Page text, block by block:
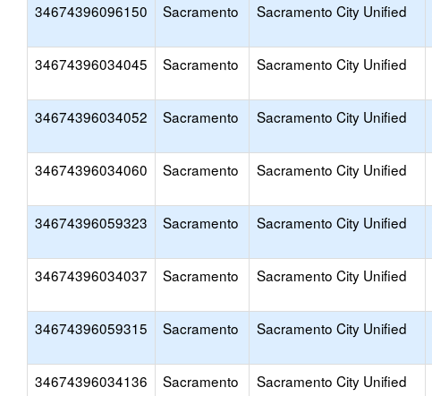
34674396096150 Sacramento Sacramento City Unified
34674396034045 Sacramento Sacramento City Unified
34674396034052 Sacramento Sacramento City Unified
34674396034060 Sacramento Sacramento City Unified
34674396059323 Sacramento Sacramento City Unified
34674396034037 Sacramento Sacramento City Unified
34674396059315 Sacramento Sacramento City Unified
34674396034136 Sacramento Sacramento City Unified